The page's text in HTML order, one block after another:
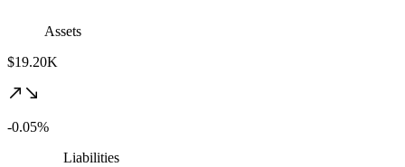
Assets
$19.20K
-0.05%
Liabilities